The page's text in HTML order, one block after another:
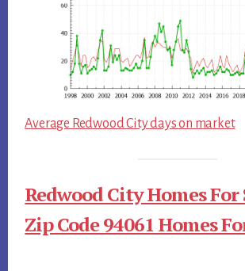
Average Redwood City days on market
Redwood City Homes For
Zip Code 94061 Homes